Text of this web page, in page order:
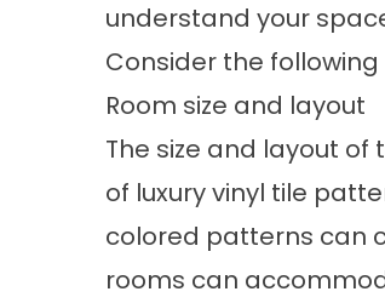
understand your
Consider the
Room size and layout
The size and layout
of luxury vinyl tile
colored patterns can
rooms can